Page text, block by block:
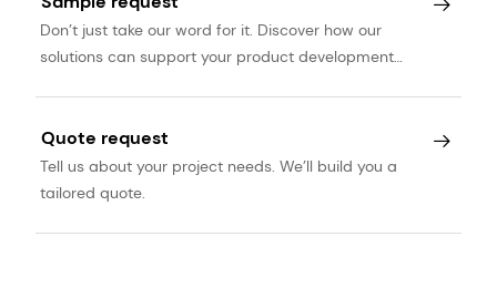
Don’t just take our word for it. Discover how our
solutions can support your product development
Quote request
Tell us about your project needs. We’ll build you a
tailored quote.